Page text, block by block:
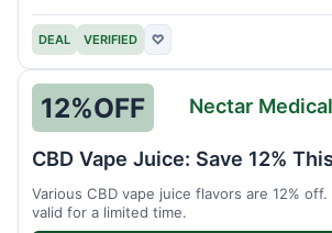
DEAL VERIFIED ♡
12%OFF Nectar
CBD Vape Juice: Save 12%
Various CBD vape juice flavors are 12%
valid for a limited time.